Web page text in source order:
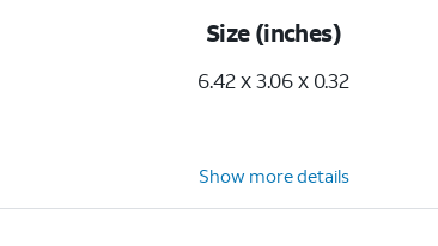
Size (inches)
6.42 x 3.06 x 0.32
Show more details